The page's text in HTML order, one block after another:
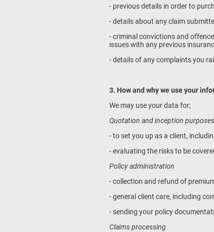
- previous details in order to
- details about any claim
- criminal convictions and
issues with any previous
- details of any complaints you
3. How and why we use your
We may use your data for;
Quotation and inception purposes
- to set you up as a client,
- evaluating the risks to be
Policy administration
- collection and refund of
- general client care, including
- sending your policy
Claims processing